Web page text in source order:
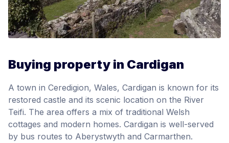
Buying property in Cardigan
A town in Ceredigion, Wales, Cardigan is known for its
restored castle and its scenic location on the River
Teifi. The area offers a mix of traditional Welsh
cottages and modern homes. Cardigan is well-served
by bus routes to Aberystwyth and Carmarthen.